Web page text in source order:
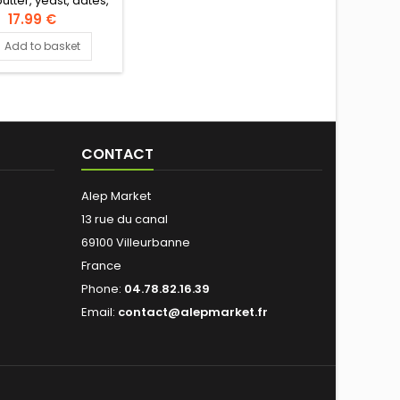
nuts, flower
Levantine
Recipe
17.99 €
Add to basket
CONTACT
Alep Market
13 rue du canal
69100 Villeurbanne
France
Phone: 04.78.82.16.39
Email: contact@alepmarket.fr